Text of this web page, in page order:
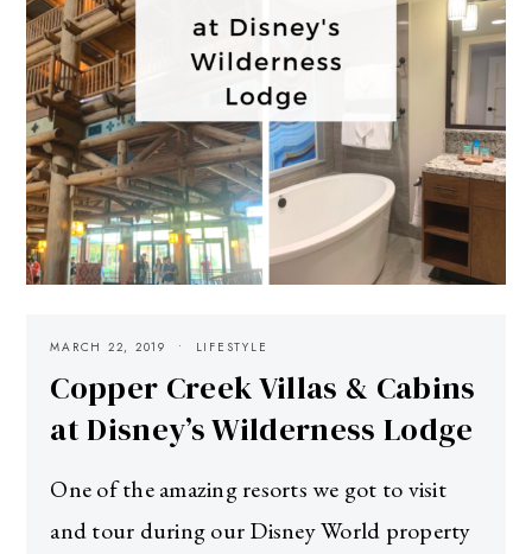
MARCH 22, 2019 LIFESTYLE
Copper Creek Villas & Cabins
at Disney’s Wilderness Lodge
One of the amazing resorts we got to visit
and tour during our Disney World property